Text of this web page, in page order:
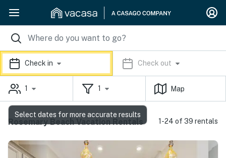
Check in Check out
1 1 Map
Rosemary Beach Vacation Rentals 1-24 of 39 rentals
Select dates for more accurate results